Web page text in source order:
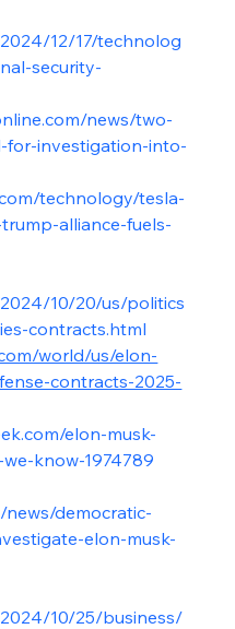
12/17/technolog
security-
news/two-
for-investigation-into-
technology/tesla-
alliance-fuels-
10/20/us/politics
contracts.html
world/us/elon-
contracts-2025-
elon-musk-
know-1974789
democratic-
elon-musk-
10/25/business/